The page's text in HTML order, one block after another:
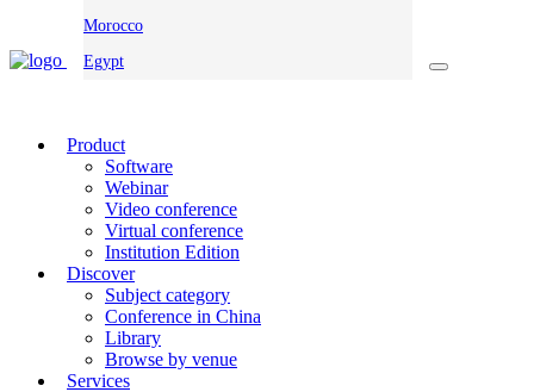
Morocco
Egypt
Product
Software
Webinar
Video conference
Virtual conference
Institution Edition
Discover
Subject category
Conference in China
Library
Browse by venue
Services